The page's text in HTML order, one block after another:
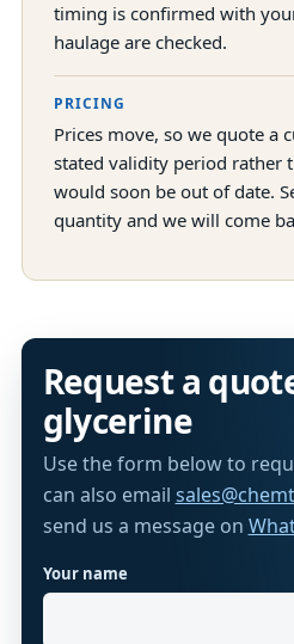
timing is confirmed with
haulage are checked.
PRICING
Prices move, so we quote a
stated validity period rather
would soon be out of date.
quantity and we will come
Request a
glycerine
Use the form below to
can also email
send us a message on
Website
Your name